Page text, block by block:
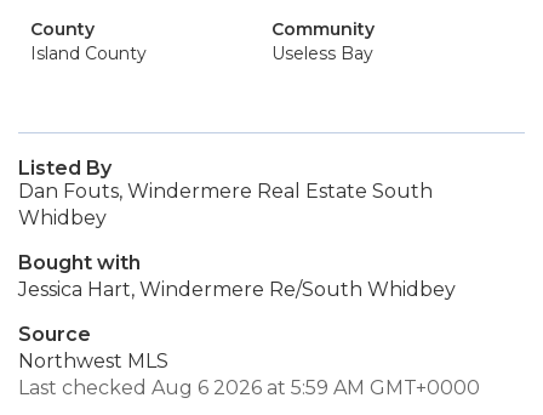
County
Island County
Community
Useless Bay
Listed By
Dan Fouts, Windermere Real Estate South
Whidbey
Bought with
Jessica Hart, Windermere Re/South Whidbey
Source
Northwest MLS
Last checked Aug 6 2026 at 5:59 AM GMT+0000